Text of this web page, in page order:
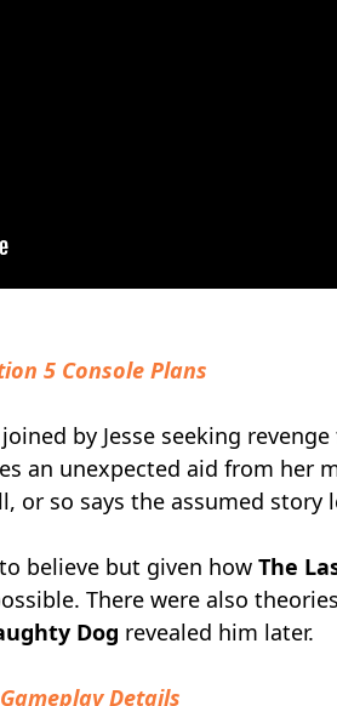
5 Console Plans
by Jesse seeking
an unexpected aid from her
or so says the assumed story
believe but given how The
There were also
Dog revealed him later.
Details